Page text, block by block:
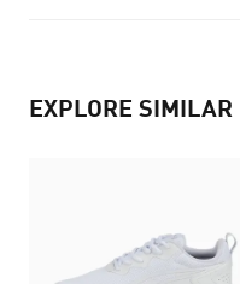
EXPLORE SIMILAR